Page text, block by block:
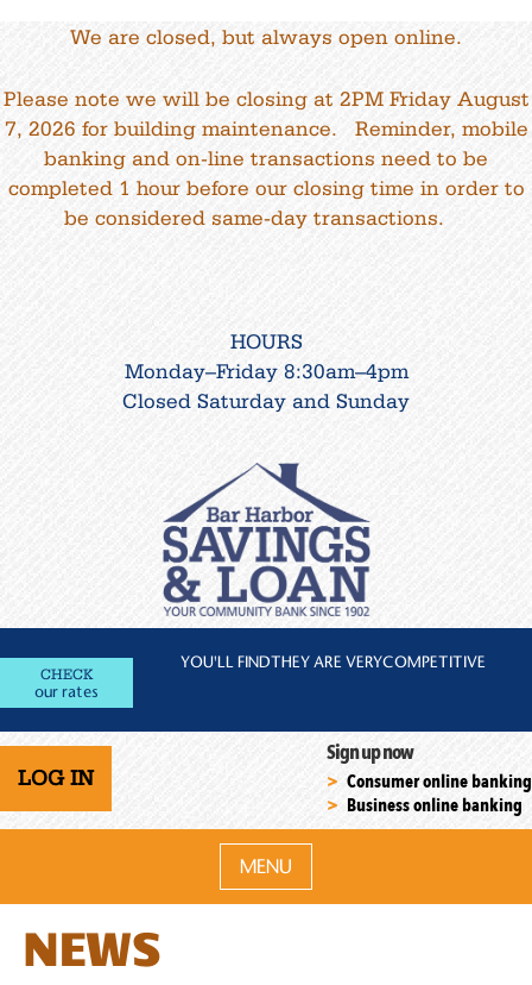
We are closed, but always open online.
Please note we will be closing at 2PM Friday August
7, 2026 for building maintenance. Reminder, mobile
banking and on-line transactions need to be
completed 1 hour before our closing time in order to
be considered same-day transactions.
HOURS
Monday–Friday 8:30am–4pm
Closed Saturday and Sunday
CHECK
our rates
YOU'LL FINDTHEY ARE VERYCOMPETITIVE
LOG IN
Sign up now
Consumer online banking
Business online banking
MENU
NEWS